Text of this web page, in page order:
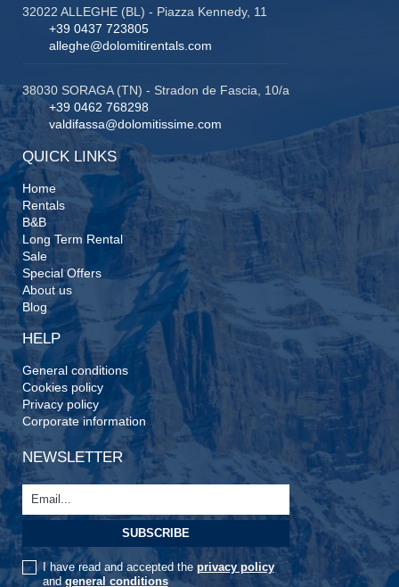
32022 ALLEGHE (BL) - Piazza Kennedy, 11
+39 0437 723805
alleghe@dolomitirentals.com
38030 SORAGA (TN) - Stradon de Fascia, 10/a
+39 0462 768298
valdifassa@dolomitissime.com
QUICK LINKS
Home
Rentals
B&B
Long Term Rental
Sale
Special Offers
About us
Blog
HELP
General conditions
Cookies policy
Privacy policy
Corporate information
NEWSLETTER
I have read and accepted the privacy policy
andgeneral conditions